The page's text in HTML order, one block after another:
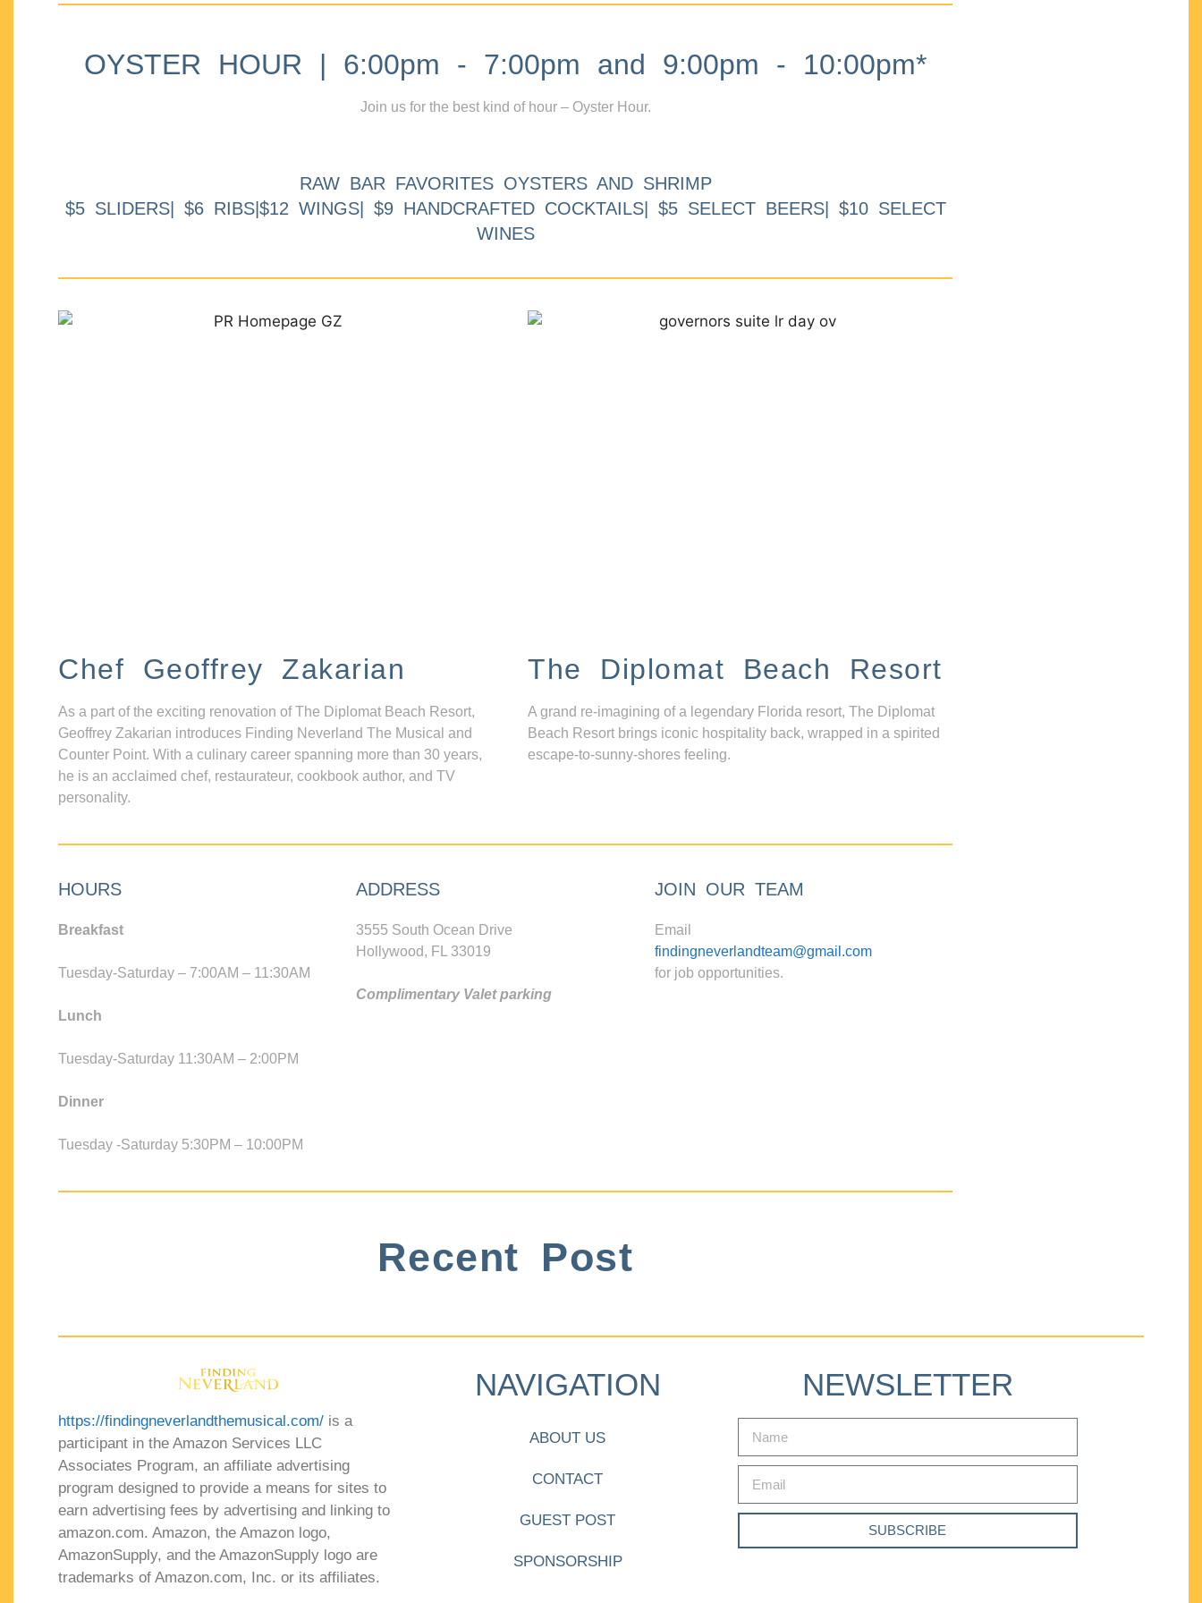
OYSTER HOUR | 6:00pm - 7:00pm and 9:00pm - 10:00pm*
Join us for the best kind of hour – Oyster Hour.
RAW BAR FAVORITES OYSTERS AND SHRIMP
$5 SLIDERS| $6 RIBS|$12 WINGS| $9 HANDCRAFTED COCKTAILS| $5 SELECT BEERS| $10 SELECT
WINES
Chef Geoffrey Zakarian
As a part of the exciting renovation of The Diplomat Beach Resort,
Geoffrey Zakarian introduces Finding Neverland The Musical and
Counter Point. With a culinary career spanning more than 30 years,
he is an acclaimed chef, restaurateur, cookbook author, and TV
personality.
The Diplomat Beach Resort
A grand re-imagining of a legendary Florida resort, The Diplomat
Beach Resort brings iconic hospitality back, wrapped in a spirited
escape-to-sunny-shores feeling.
HOURS
Breakfast
Tuesday-Saturday – 7:00AM – 11:30AM
Lunch
Tuesday-Saturday 11:30AM – 2:00PM
Dinner
Tuesday -Saturday 5:30PM – 10:00PM
ADDRESS
3555 South Ocean Drive
Hollywood, FL 33019
Complimentary Valet parking
JOIN OUR TEAM
Email
findingneverlandteam@gmail.com
for job opportunities.
Recent Post
https://findingneverlandthemusical.com/ is a
participant in the Amazon Services LLC
Associates Program, an affiliate advertising
program designed to provide a means for sites to
earn advertising fees by advertising and linking to
amazon.com. Amazon, the Amazon logo,
AmazonSupply, and the AmazonSupply logo are
trademarks of Amazon.com, Inc. or its affiliates.
NAVIGATION
ABOUT US
CONTACT
GUEST POST
SPONSORSHIP
NEWSLETTER
SUBSCRIBE